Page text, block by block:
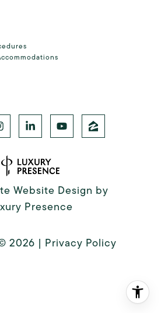
Website Design by
Presence
2026 | Privacy Policy